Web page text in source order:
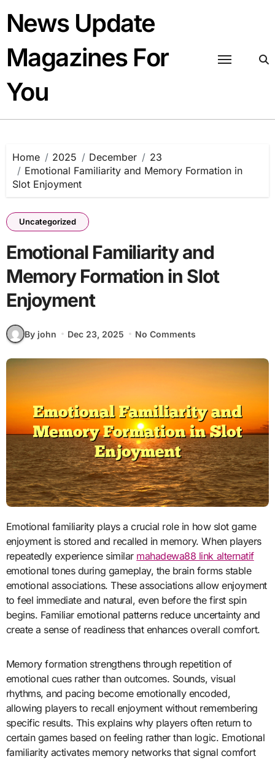
content
News Update
Magazines For
You
Home 2025 December
23
Emotional Familiarity and Memory Formation in
Slot Enjoyment
Uncategorized
Emotional Familiarity and
Memory Formation in Slot
Enjoyment
By john Dec 23, 2025 No Comments
Emotional familiarity plays a crucial role in how slot game
enjoyment is stored and recalled in memory. When players
repeatedly experience similar mahadewa88 link alternatif
emotional tones during gameplay, the brain forms stable
emotional associations. These associations allow enjoyment
to feel immediate and natural, even before the first spin
begins. Familiar emotional patterns reduce uncertainty and
create a sense of readiness that enhances overall comfort.
Memory formation strengthens through repetition of
emotional cues rather than outcomes. Sounds, visual
rhythms, and pacing become emotionally encoded,
allowing players to recall enjoyment without remembering
specific results. This explains why players often return to
certain games based on feeling rather than logic. Emotional
familiarity activates memory networks that signal comfort